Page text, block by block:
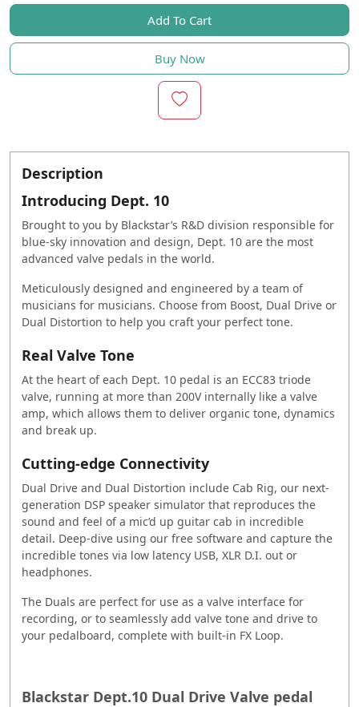
Add To Cart
Buy Now
Description
Introducing Dept. 10
Brought to you by Blackstar’s R&D division responsible for
blue-sky innovation and design, Dept. 10 are the most
advanced valve pedals in the world.
Meticulously designed and engineered by a team of
musicians for musicians. Choose from Boost, Dual Drive or
Dual Distortion to help you craft your perfect tone.
Real Valve Tone
At the heart of each Dept. 10 pedal is an ECC83 triode
valve, running at more than 200V internally like a valve
amp, which allows them to deliver organic tone, dynamics
and break up.
Cutting-edge Connectivity
Dual Drive and Dual Distortion include Cab Rig, our next-
generation DSP speaker simulator that reproduces the
sound and feel of a mic’d up guitar cab in incredible
detail. Deep-dive using our free software and capture the
incredible tones via low latency USB, XLR D.I. out or
headphones.
The Duals are perfect for use as a valve interface for
recording, or to seamlessly add valve tone and drive to
your pedalboard, complete with built-in FX Loop.
Blackstar Dept.10 Dual Drive Valve pedal